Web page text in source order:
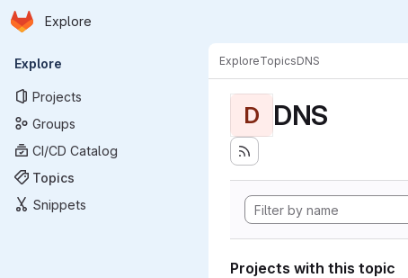
Skip to main content
Homepage
Explore
Primary navigation
Explore
Projects
Groups
CI/CD Catalog
Topics
Snippets
ExploreTopicsDNS
D DNS
Projects with this topic